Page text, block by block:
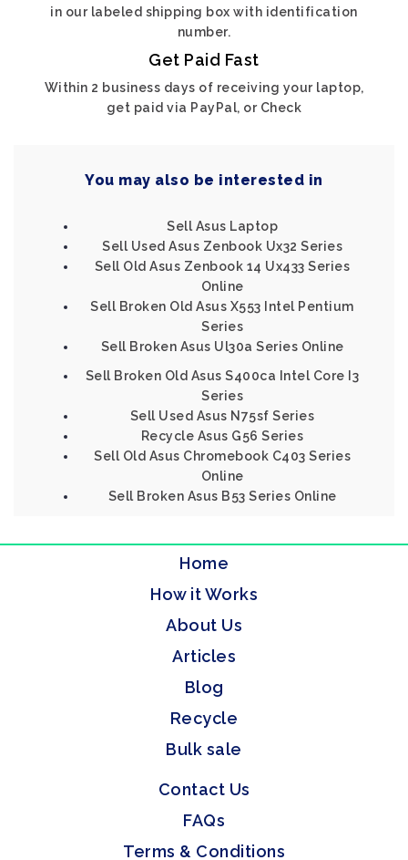
in our labeled shipping box with identification
number.
Get Paid Fast
Within 2 business days of receiving your laptop,
get paid via PayPal, or Check
You may also be interested in
Sell Asus Laptop
Sell Used Asus Zenbook Ux32 Series
Sell Old Asus Zenbook 14 Ux433 Series
Online
Sell Broken Old Asus X553 Intel Pentium
Series
Sell Broken Asus Ul30a Series Online
Sell Broken Old Asus S400ca Intel Core I3
Series
Sell Used Asus N75sf Series
Recycle Asus G56 Series
Sell Old Asus Chromebook C403 Series
Online
Sell Broken Asus B53 Series Online
Home
How it Works
About Us
Articles
Blog
Recycle
Bulk sale
Contact Us
FAQs
Terms & Conditions